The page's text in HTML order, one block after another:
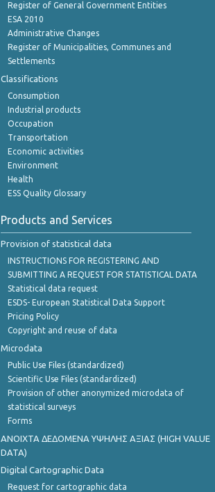
Register of General Government Entities
ESA 2010
Administrative Changes
Register of Municipalities, Communes and
Settlements
Classifications
Consumption
Industrial products
Occupation
Transportation
Economic activities
Environment
Health
ESS Quality Glossary
Products and Services
Provision of statistical data
INSTRUCTIONS FOR REGISTERING AND
SUBMITTING A REQUEST FOR STATISTICAL DATA
Statistical data request
ESDS- European Statistical Data Support
Pricing Policy
Copyright and reuse of data
Microdata
Public Use Files (standardized)
Scientific Use Files (standardized)
Provision of other anonymized microdata of
statistical surveys
Forms
ANOIXTA ΔΕΔΟΜΕΝΑ ΥΨΗΛΗΣ ΑΞΙΑΣ (HIGH VALUE
DATA)
Digital Cartographic Data
Request for cartographic data